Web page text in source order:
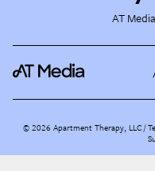
AT
©2026 Apartment Therapy, LLC /